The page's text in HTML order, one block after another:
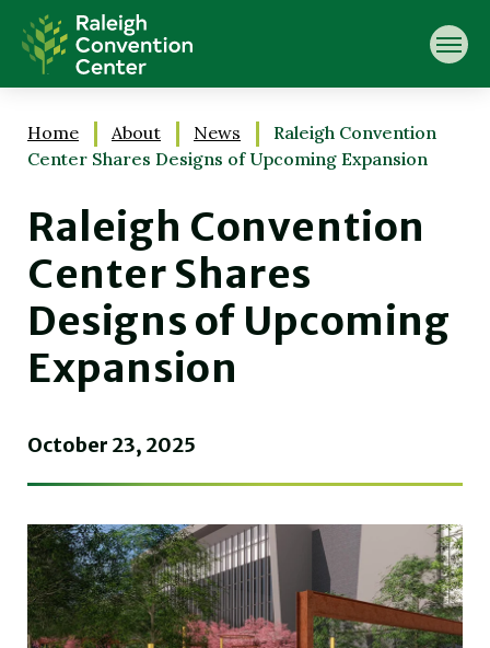
content
Accessibility
Search
Home About News
Raleigh Convention
Center Shares Designs of Upcoming Expansion
Raleigh Convention
Center Shares
Designs of Upcoming
Expansion
October 23, 2025